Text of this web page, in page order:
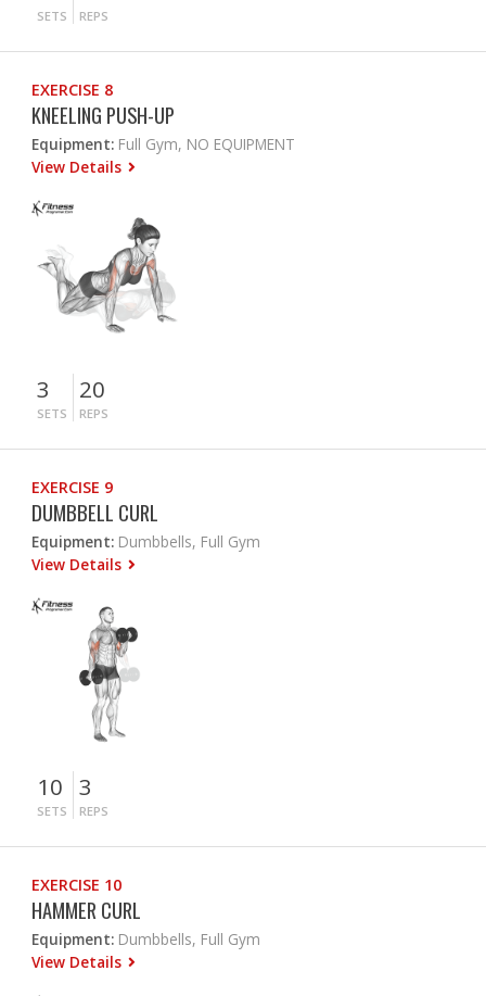
SETS REPS
EXERCISE 8
KNEELING PUSH-UP
Equipment: Full Gym, NO EQUIPMENT
View Details
3
SETS
20
REPS
EXERCISE 9
DUMBBELL CURL
Equipment: Dumbbells, Full Gym
View Details
10
SETS
3
REPS
EXERCISE 10
HAMMER CURL
Equipment: Dumbbells, Full Gym
View Details